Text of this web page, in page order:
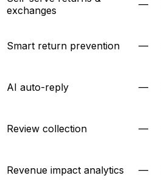
exchanges
—
Smart return prevention —
AI auto-reply —
Review collection —
Revenue impact analytics —